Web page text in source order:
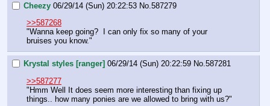
Cheezy 06/29/14 (Sun) 20:22:53 No. 587279
>>587268
"Wanna keep going?  I can only fix so many of your
bruises you know."
Krystal styles [ranger] 06/29/14 (Sun) 20:22:59 No.587281
>>587277
"Hmm Well It does seem more interesting than fixing up
things.. how many ponies are we allowed to bring with us?"